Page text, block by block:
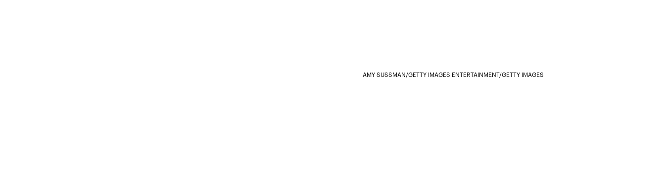
AMY SUSSMAN/GETTY IMAGES ENTERTAINMENT/GETTY IMAGES